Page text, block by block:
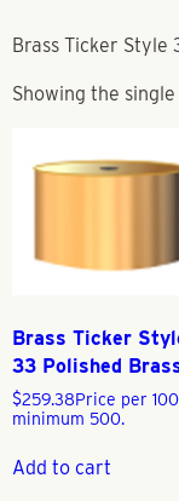
Brass Ticker Style
Showing the
Brass Ticker
33 Polished
$259.38Price per
minimum 500.
Add to cart